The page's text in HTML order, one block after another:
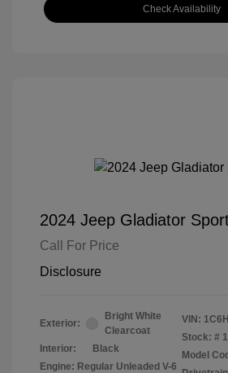
Check Availability
2024 Jeep Gladiator
Call For Price
Disclosure
Exterior:
Bright White
Clearcoat
Interior:
Black
Engine: Regular Unleaded V-6
VIN:
Stock: #
Model